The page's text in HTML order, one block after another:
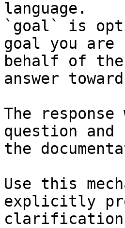
language.
`goal` is
goal you
behalf of
answer
The
question
the
Use this
explicitly
clarification